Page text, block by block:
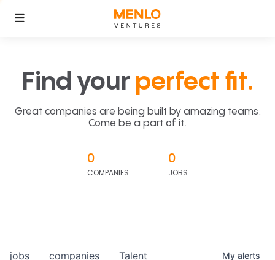
Find your perfect fit.
Great companies are being built by amazing teams.
Come be a part of it.
0
COMPANIES
0
JOBS
jobs companies Talent My alerts